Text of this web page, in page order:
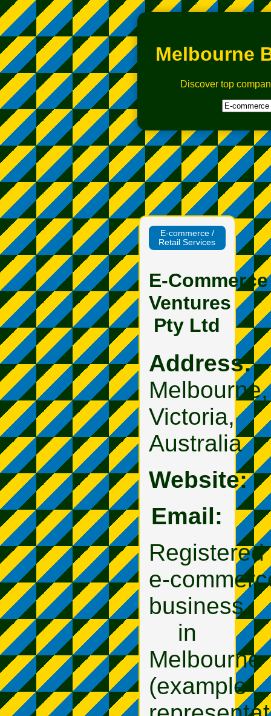
Melbourne
Discover top
E‑commerce /
Retail Services
E‑Commerce
Ventures
Pty Ltd
Address:
Melbourne,
Victoria,
Australia
Website:
Email:
Registered
business
in
Melbourne
(example